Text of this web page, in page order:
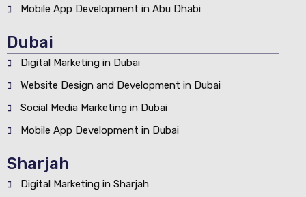
Mobile App Development in Abu Dhabi
Dubai
Digital Marketing in Dubai
Website Design and Development in Dubai
Social Media Marketing in Dubai
Mobile App Development in Dubai
Sharjah
Digital Marketing in Sharjah